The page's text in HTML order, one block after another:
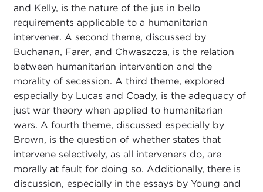
and Kelly, is the nature of the jus in bello
requirements applicable to a humanitarian
intervener. A second theme, discussed by
Buchanan, Farer, and Chwaszcza, is the relation
between humanitarian intervention and the
morality of secession. A third theme, explored
especially by Lucas and Coady, is the adequacy of
just war theory when applied to humanitarian
wars. A fourth theme, discussed especially by
Brown, is the question of whether states that
intervene selectively, as all interveners do, are
morally at fault for doing so. Additionally, there is
discussion, especially in the essays by Young and